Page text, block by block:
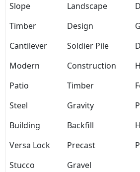
Slope Landscape
Timber
Design
Cantilever
Soldier Pile
Modern
Construction
Patio
Timber
Steel
Gravity
Building
Backfill
Versa Lock
Precast
Stucco
Gravel